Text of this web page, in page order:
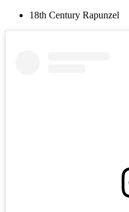
18th Century Rapunzel